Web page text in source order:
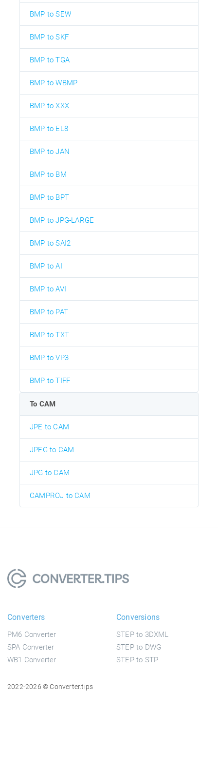
BMP to SEW
BMP to SKF
BMP to TGA
BMP to WBMP
BMP to XXX
BMP to EL8
BMP to JAN
BMP to BM
BMP to BPT
BMP to JPG-LARGE
BMP to SAI2
BMP to AI
BMP to AVI
BMP to PAT
BMP to TXT
BMP to VP3
BMP to TIFF
To CAM
JPE to CAM
JPEG to CAM
JPG to CAM
CAMPROJ to CAM
Converters
PM6 Converter
SPA Converter
WB1 Converter
Conversions
STEP to 3DXML
STEP to DWG
STEP to STP
2022-2026 © Converter.tips